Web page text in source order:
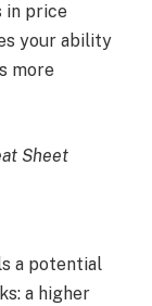
in price
your ability
more
Sheet
a potential
a higher